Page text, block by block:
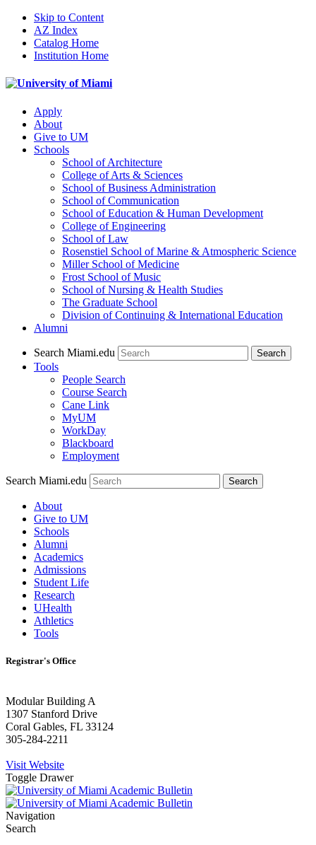
Skip to Content
AZ Index
Catalog Home
Institution Home
Apply
About
Give to UM
Schools
School of Architecture
College of Arts & Sciences
School of Business Administration
School of Communication
School of Education & Human Development
College of Engineering
School of Law
Rosenstiel School of Marine & Atmospheric Science
Miller School of Medicine
Frost School of Music
School of Nursing & Health Studies
The Graduate School
Division of Continuing & International Education
Alumni
Search Miami.edu Search
Tools
People Search
Course Search
Cane Link
MyUM
WorkDay
Blackboard
Employment
Search Miami.edu
About
Give to UM
Schools
Alumni
Academics
Admissions
Student Life
Research
UHealth
Athletics
Tools
Registrar's Office
Modular Building A
1307 Stanford Drive
Coral Gables, FL 33124
305-284-2211
Visit Website
Toggle Drawer
Navigation
Search